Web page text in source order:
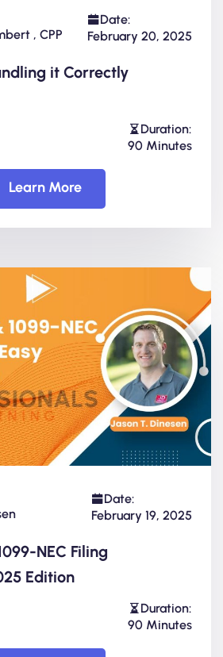
, CPP
Date:
February 20, 2025
it Correctly
Duration:
90 Minutes
Learn More
Date:
February 19, 2025
NEC Filing
Edition
Duration:
90 Minutes